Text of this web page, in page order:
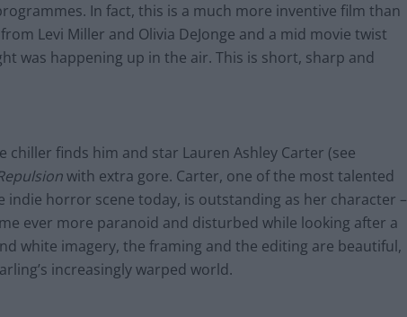
In fact, this is a much more inventive film than
Levi Miller and Olivia DeJonge and a mid movie twist
was happening up in the air. This is short, sharp and
chiller finds him and star Lauren Ashley Carter (see
with extra gore. Carter, one of the most talented
horror scene today, is outstanding as her character –
ever more paranoid and disturbed while looking after a
white imagery, the framing and the editing are beautiful,
increasingly warped world.